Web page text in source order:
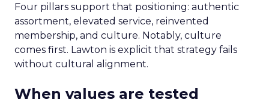
Four pillars support that positioning: authentic
assortment, elevated service, reinvented
membership, and culture. Notably, culture
comes first. Lawton is explicit that strategy fails
without cultural alignment.
When values are tested